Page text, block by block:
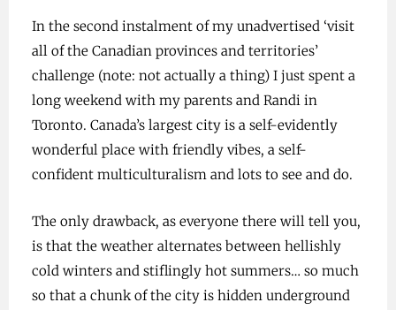
In the second instalment of my unadvertised ‘visit
all of the Canadian provinces and territories’
challenge (note: not actually a thing) I just spent a
long weekend with my parents and Randi in
Toronto. Canada’s largest city is a self-evidently
wonderful place with friendly vibes, a self-
confident multiculturalism and lots to see and do.
The only drawback, as everyone there will tell you,
is that the weather alternates between hellishly
cold winters and stiflingly hot summers… so much
so that a chunk of the city is hidden underground